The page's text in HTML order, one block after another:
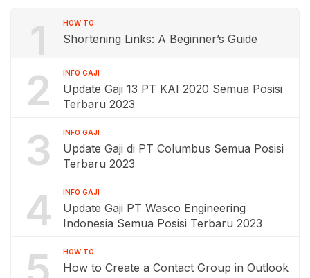
1 HOW TO
Shortening Links: A Beginner’s Guide
2 INFO GAJI
Update Gaji 13 PT KAI 2020 Semua Posisi
Terbaru 2023
3 INFO GAJI
Update Gaji di PT Columbus Semua Posisi
Terbaru 2023
4 INFO GAJI
Update Gaji PT Wasco Engineering
Indonesia Semua Posisi Terbaru 2023
HOW TO
How to Create a Contact Group in Outlook